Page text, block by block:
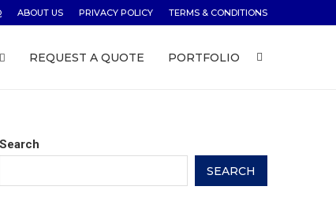
ABOUT US PRIVACY POLICY TERMS & CONDITIONS
REQUEST A QUOTE PORTFOLIO
Search
SEARCH